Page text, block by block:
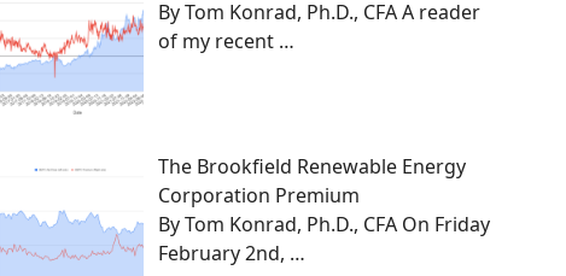
By Tom Konrad, Ph.D., CFA A reader
of my recent …
The Brookfield Renewable Energy
Corporation Premium
By Tom Konrad, Ph.D., CFA On Friday
February 2nd, …